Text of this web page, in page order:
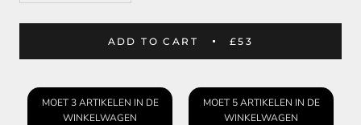
ADD TO CART £53
MOET 3 ARTIKELEN IN DE
WINKELWAGEN
MOET 5 ARTIKELEN IN DE
WINKELWAGEN